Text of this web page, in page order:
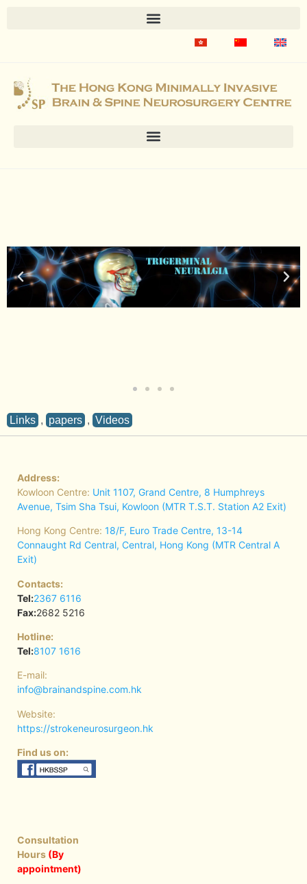
Links , papers , Videos
Address:
Kowloon Centre: Unit 1107, Grand Centre, 8 Humphreys
Avenue, Tsim Sha Tsui, Kowloon (MTR T.S.T. Station A2 Exit)
Hong Kong Centre: 18/F, Euro Trade Centre, 13-14
Connaught Rd Central, Central, Hong Kong (MTR Central A
Exit)
Contacts:
Tel:2367 6116
Fax:2682 5216
Hotline:
Tel:8107 1616
E-mail:
info@brainandspine.com.hk
Website:
https://strokeneurosurgeon.hk
Find us on:
Consultation
Hours (By
appointment)